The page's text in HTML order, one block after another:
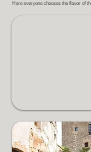
Here everyone chooses the flavor of